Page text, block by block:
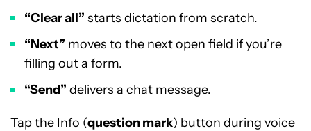
“Clear all” starts dictation from scratch.
“Next” moves to the next open field if you’re
filling out a form.
“Send” delivers a chat message.
Tap the Info (question mark) button during voice